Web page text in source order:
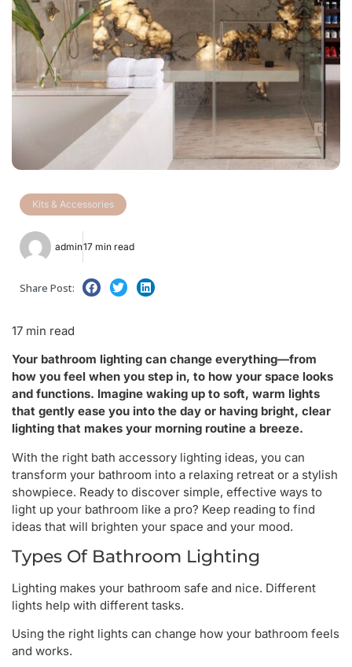
Kits & Accessories
admin17 min read
Share Post:
17 min read
Your bathroom lighting can change everything—from
how you feel when you step in, to how your space looks
and functions. Imagine waking up to soft, warm lights
that gently ease you into the day or having bright, clear
lighting that makes your morning routine a breeze.
With the right bath accessory lighting ideas, you can
transform your bathroom into a relaxing retreat or a stylish
showpiece. Ready to discover simple, effective ways to
light up your bathroom like a pro? Keep reading to find
ideas that will brighten your space and your mood.
Types Of Bathroom Lighting
Lighting makes your bathroom safe and nice. Different
lights help with different tasks.
Using the right lights can change how your bathroom feels
and works.